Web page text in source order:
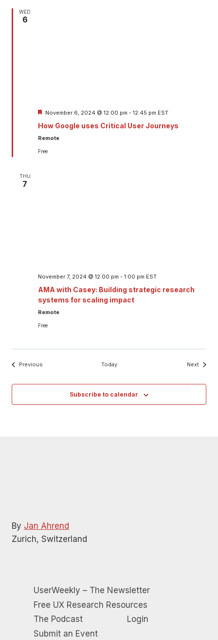
WED
6
Featured
November 6, 2024 @ 12:00 pm - 12:45 pm EST
How Google uses Critical User Journeys
Remote
Free
THU
7
November 7, 2024 @ 12:00 pm - 1:00 pm EST
AMA with Casey: Building strategic research
systems for scaling impact
Remote
Free
Previous Today NextEvents
Subscribe to calendar
By Jan Ahrend
Zurich, Switzerland
UserWeekly – The Newsletter
Free UX Research Resources
The Podcast
Login
Submit an Event